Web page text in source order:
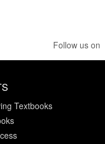
Follow us on
Textbooks